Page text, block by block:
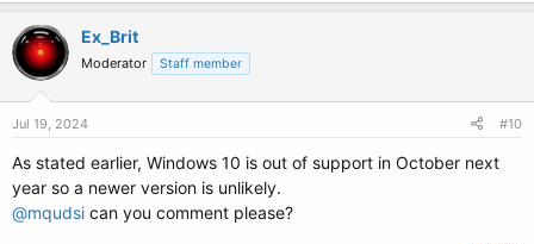
Ex_Brit
Moderator Staff member
Jul 19, 2024 #10
As stated earlier, Windows 10 is out of support in October next
year so a newer version is unlikely.
@mqudsi can you comment please?